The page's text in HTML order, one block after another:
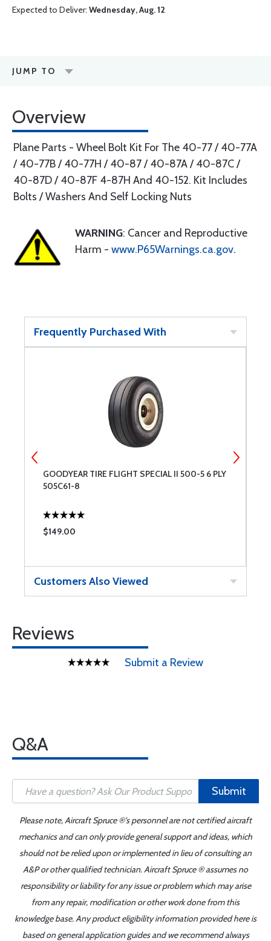
Expected to Deliver: Wednesday, Aug. 12
JUMP TO
Overview
Plane Parts - Wheel Bolt Kit For The 40-77 / 40-77A
/ 40-77B / 40-77H / 40-87 / 40-87A / 40-87C /
40-87D / 40-87F 4-87H And 40-152. Kit Includes
Bolts / Washers And Self Locking Nuts
WARNING: Cancer and Reproductive
Harm - www.P65Warnings.ca.gov.
Frequently Purchased With
GOODYEAR TIRE FLIGHT SPECIAL II 500-5 6 PLY
505C61-8
$149.00
Customers Also Viewed
Reviews
Submit a Review
Q&A
Submit
Please note, Aircraft Spruce ®'s personnel are not certified aircraft
mechanics and can only provide general support and ideas, which
should not be relied upon or implemented in lieu of consulting an
A&P or other qualified technician. Aircraft Spruce ® assumes no
responsibility or liability for any issue or problem which may arise
from any repair, modification or other work done from this
knowledge base. Any product eligibility information provided here is
based on general application guides and we recommend always